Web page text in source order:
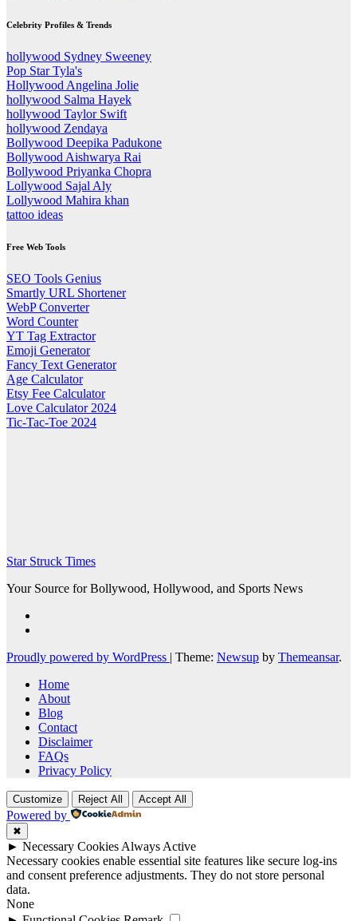
Celebrity Profiles & Trends
hollywood Sydney Sweeney
Pop Star Tyla's
Hollywood Angelina Jolie
hollywood Salma Hayek
hollywood Taylor Swift
hollywood Zendaya
Bollywood Deepika Padukone
Bollywood Aishwarya Rai
Bollywood Priyanka Chopra
Lollywood Sajal Aly
Lollywood Mahira khan
tattoo ideas
Free Web Tools
SEO Tools Genius
Smartly URL Shortener
WebP Converter
Word Counter
YT Tag Extractor
Emoji Generator
Fancy Text Generator
Age Calculator
Etsy Fee Calculator
Love Calculator 2024
Tic-Tac-Toe 2024
Star Struck Times
Your Source for Bollywood, Hollywood, and Sports News
Proudly powered by WordPress | Theme: Newsup by Themeansar.
Home
About
Blog
Contact
Disclaimer
FAQs
Privacy Policy
Customize Reject All Accept All
Powered by
✖
► Necessary Cookies Always Active
Necessary cookies enable essential site features like secure log-ins
and consent preference adjustments. They do not store personal
data.
None